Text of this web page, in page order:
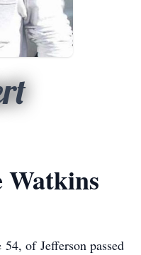
Watkins
54, of Jefferson passed